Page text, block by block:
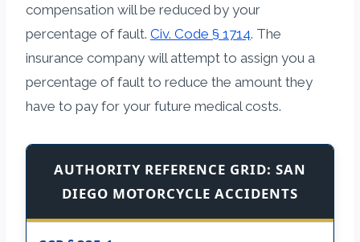
compensation will be reduced by your
percentage of fault. Civ. Code § 1714. The
insurance company will attempt to assign you a
percentage of fault to reduce the amount they
have to pay for your future medical costs.
AUTHORITY REFERENCE GRID: SAN
DIEGO MOTORCYCLE ACCIDENTS